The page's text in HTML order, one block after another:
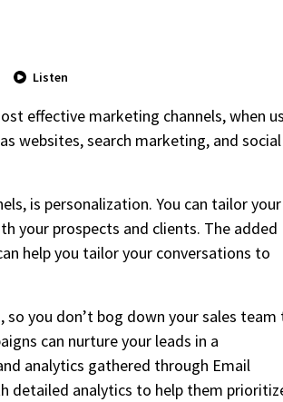
Listen
effective marketing channels, when
websites, search marketing, and social
is personalization. You can tailor your
your prospects and clients. The added
help you tailor your conversations to
you don’t bog down your sales team
can nurture your leads in a
analytics gathered through Email
detailed analytics to help them